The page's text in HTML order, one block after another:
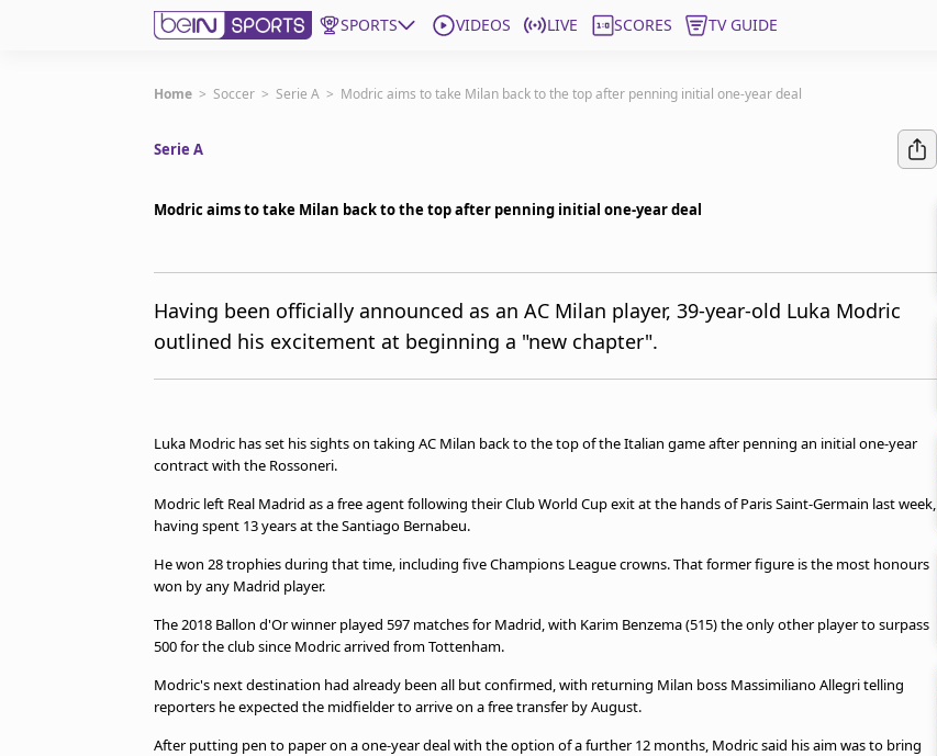
SPORTS VIDEOS LIVE SCORES TV GUIDE
Get Bein
United States
Manage Notifications
Home > Soccer > Serie A > Modric aims to take Milan back to the top after penning initial one-year deal
Serie A
Modric aims to take Milan back to the top after penning initial one-year deal
Having been officially announced as an AC Milan player, 39-year-old Luka Modric
outlined his excitement at beginning a "new chapter".
Luka Modric has set his sights on taking AC Milan back to the top of the Italian game after penning an initial one-year
contract with the Rossoneri.
Modric left Real Madrid as a free agent following their Club World Cup exit at the hands of Paris Saint-Germain last week,
having spent 13 years at the Santiago Bernabeu.
He won 28 trophies during that time, including five Champions League crowns. That former figure is the most honours
won by any Madrid player.
The 2018 Ballon d'Or winner played 597 matches for Madrid, with Karim Benzema (515) the only other player to surpass
500 for the club since Modric arrived from Tottenham.
Modric's next destination had already been all but confirmed, with returning Milan boss Massimiliano Allegri telling
reporters he expected the midfielder to arrive on a free transfer by August.
After putting pen to paper on a one-year deal with the option of a further 12 months, Modric said his aim was to bring